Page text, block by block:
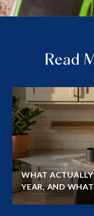
Read
WHAT
YEAR, AND